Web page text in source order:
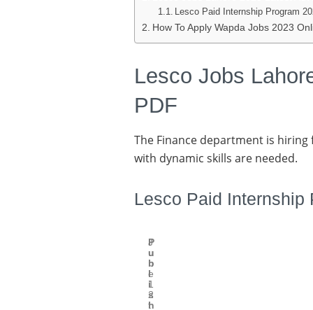
Lesco Paid Internship Program
How To Apply Wapda Jobs 2023
Lesco Jobs
PDF
The Finance department is
with dynamic skills are needed.
Lesco Paid Internship
P
u
b
l
i
s
h
J
u
n
e
1
2
t